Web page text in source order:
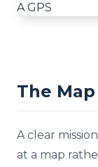
The
A clear
at a map